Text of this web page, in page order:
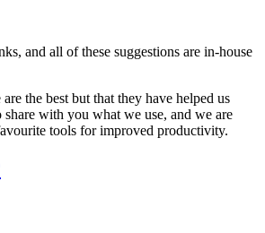
and all of these suggestions are in-house
are the best but that they have helped us
share with you what we use, and we are
tools for improved productivity.